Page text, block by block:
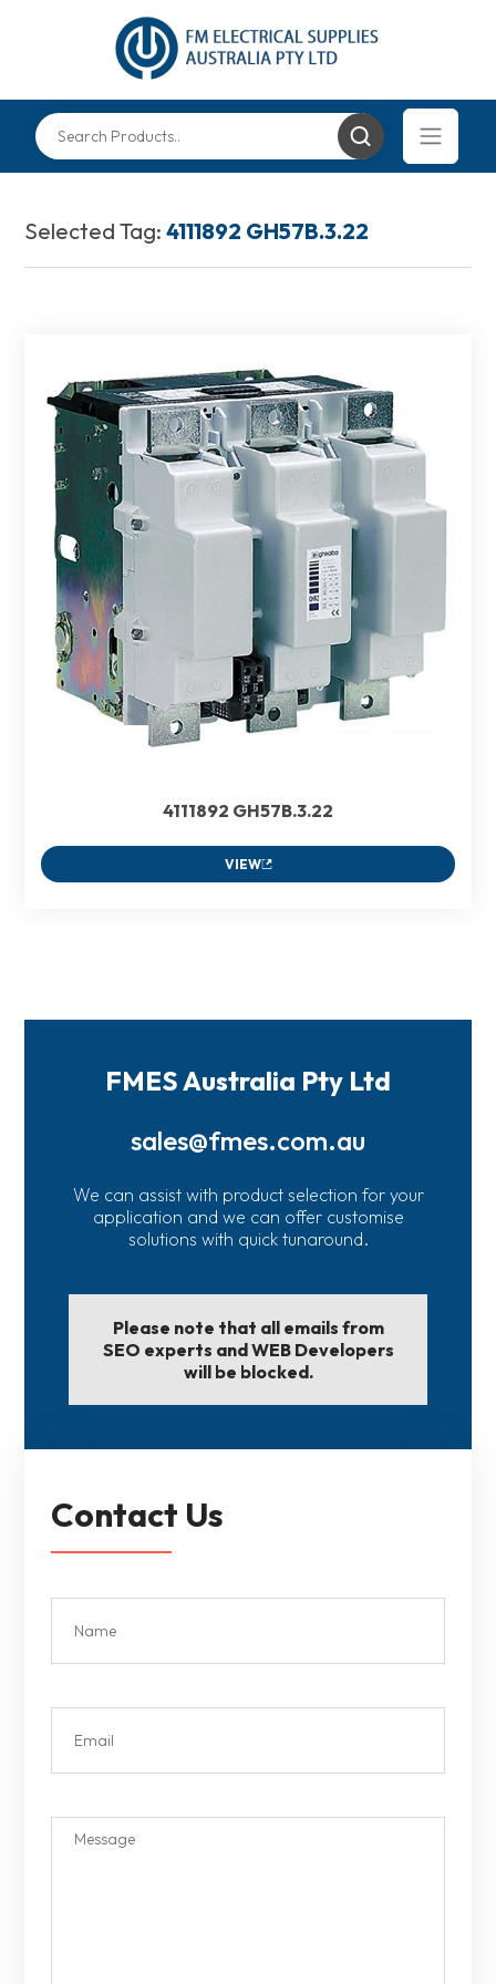
Selected Tag:4111892 GH57B.3.22
4111892 GH57B.3.22
VIEW
FMES Australia Pty Ltd
sales@fmes.com.au
We can assist with product selection for your
application and we can offer customise
solutions with quick tunaround.
Please note that all emails from
SEO experts and WEB Developers
will be blocked.
Contact Us